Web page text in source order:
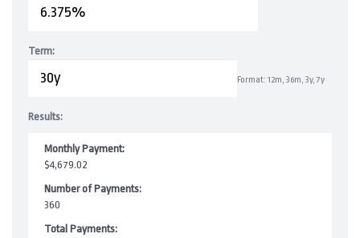
Term:
Format: 12m, 36m, 3y, 7y
Results:
Monthly Payment:
$4,679.02
Number of Payments:
360
Total Payments: